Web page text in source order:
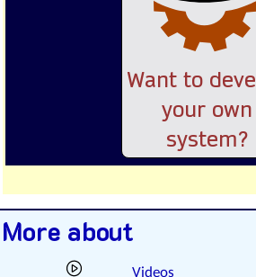
Want to
your own
system?
More about